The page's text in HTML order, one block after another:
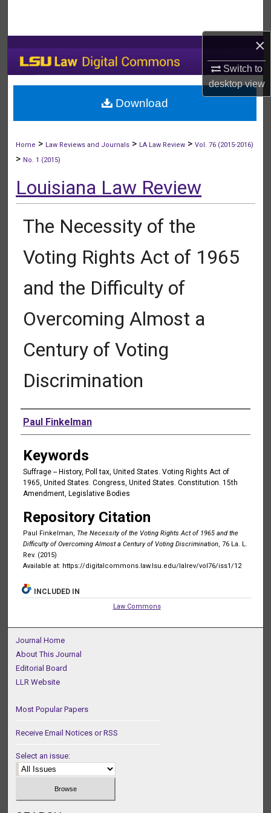
×
Switch to
desktopview
My Account
About
Home > Law Reviews and Journals > LA Law Review >Vol. 76 (2015-2016)
> No. 1 (2015)
Louisiana Law Review
The Necessity of the
Voting Rights Act of 1965
and the Difficulty of
Overcoming Almost a
Century of Voting
Discrimination
Authors
Paul Finkelman
Keywords
Suffrage -- History, Poll tax, United States. Voting Rights Act of
1965, United States. Congress, United States. Constitution. 15th
Amendment, Legislative Bodies
Repository Citation
Paul Finkelman, The Necessity of the Voting Rights Act of 1965 and the
Difficulty of Overcoming Almost a Century of Voting Discrimination, 76 La. L.
Rev. (2015)
Available at: https://digitalcommons.law.lsu.edu/lalrev/vol76/iss1/12
Download
INCLUDED IN
Law Commons
Journal Home
About This Journal
Editorial Board
LLR Website
Most Popular Papers
Receive Email Notices or RSS
Select an issue: